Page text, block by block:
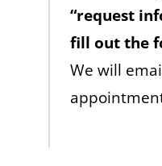
“request
fill out the
We will